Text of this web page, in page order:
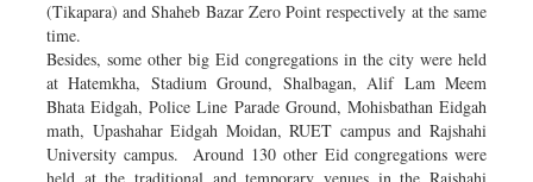
(Tikapara) and Shaheb Bazar Zero Point respectively at the same
time.
Besides, some other big Eid congregations in the city were held
at Hatemkha, Stadium Ground, Shalbagan, Alif Lam Meem
Bhata Eidgah, Police Line Parade Ground, Mohisbathan Eidgah
math, Upashahar Eidgah Moidan, RUET campus and Rajshahi
University campus. Around 130 other Eid congregations were